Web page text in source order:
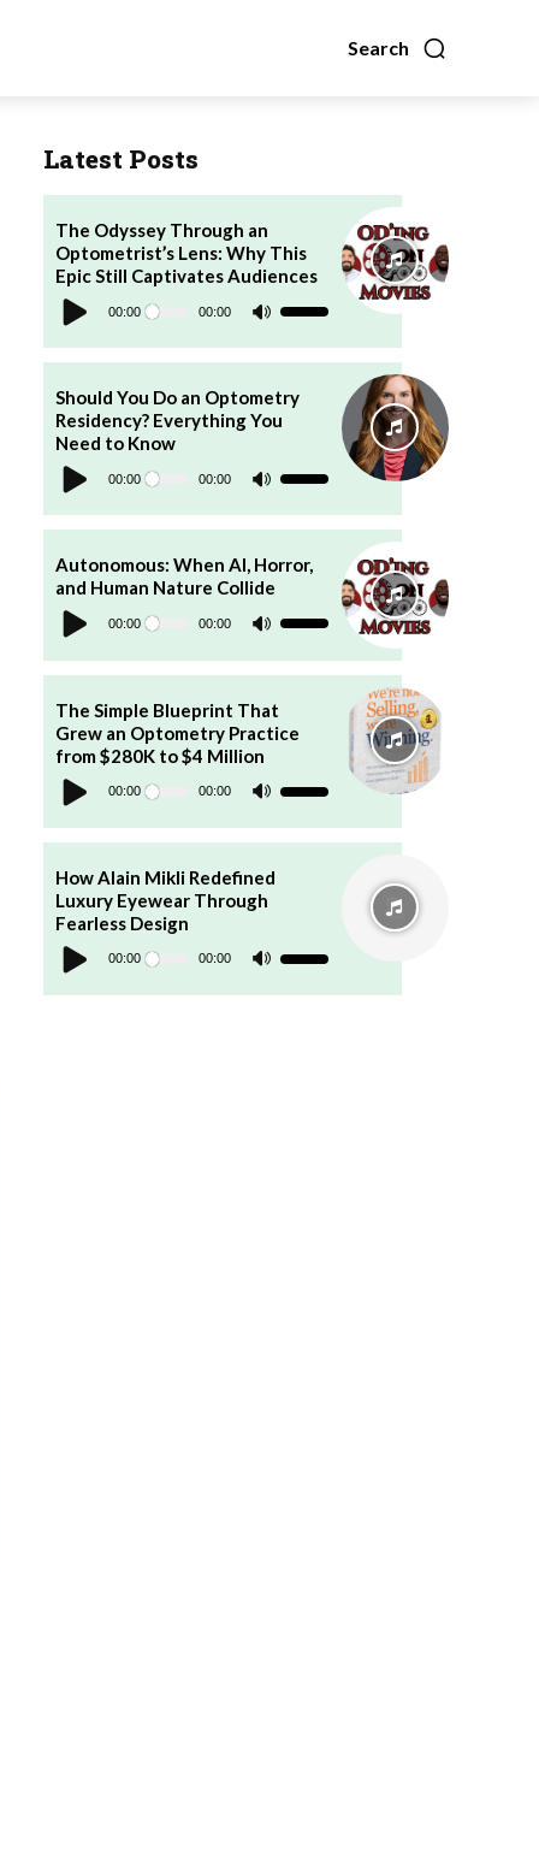
Search
Latest Posts
The Odyssey Through an
Optometrist’s Lens: Why This
Epic Still Captivates Audiences
Audio
Player 00:00 00:00
Use
Arrow
keys
increase
or
decrease
Should You Do an Optometry
Residency? Everything You
Need to Know
Audio
Player 00:00 00:00
Use
Arrow
keys
increase
or
decrease
Autonomous: When AI, Horror,
and Human Nature Collide
Audio
Player 00:00 00:00
Use
Arrow
keys
decrease
The Simple Blueprint That
Grew an Optometry Practice
from $280K to $4 Million
Audio
Player 00:00 00:00
Use
Arrow
keys
How Alain Mikli Redefined
Luxury Eyewear Through
Fearless Design
Audio
Player 00:00 00:00
Use
Arrow